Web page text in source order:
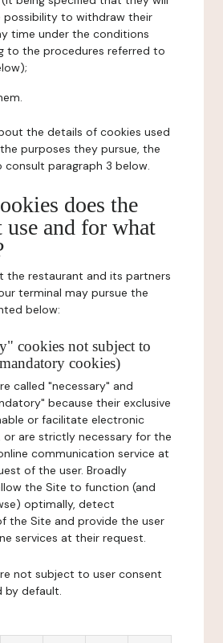
possibility to withdraw their
time under the conditions
to the procedures referred to
the details of cookies used
purposes they pursue, the
consult paragraph 3 below.
does the
use and for what
the restaurant and its partners
terminal may pursue the
below:
cookies not subject to
cookies)
called "necessary" and
because their exclusive
or facilitate electronic
are strictly necessary for the
communication service at
of the user. Broadly
the Site to function (and
optimally, detect
the Site and provide the user
services at their request.
not subject to user consent
by default.